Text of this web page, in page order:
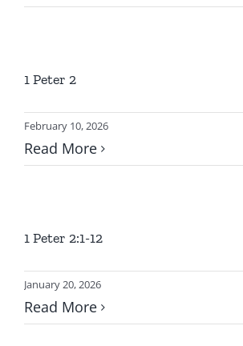
1 Peter 2
February 10, 2026
Read More
1 Peter 2:1-12
January 20, 2026
Read More